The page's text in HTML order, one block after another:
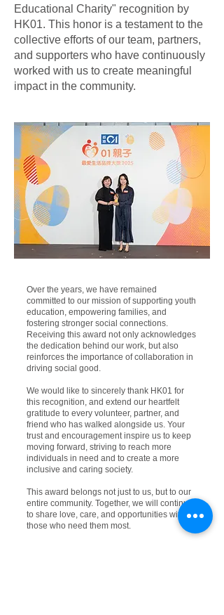
Educational Charity" recognition by
HK01. This honor is a testament to the
collective efforts of our team, partners,
and supporters who have continuously
worked with us to create meaningful
impact in the community.
Over the years, we have remained
committed to our mission of supporting youth
education, empowering families, and
fostering stronger social connections.
Receiving this award not only acknowledges
the dedication behind our work, but also
reinforces the importance of collaboration in
driving social good.
We would like to sincerely thank HK01 for
this recognition, and extend our heartfelt
gratitude to every volunteer, partner, and
friend who has walked alongside us. Your
trust and encouragement inspire us to keep
moving forward, striving to reach more
individuals in need and to create a more
inclusive and caring society.
This award belongs not just to us, but to our
entire community. Together, we will continue
to share love, care, and opportunities with
those who need them most.